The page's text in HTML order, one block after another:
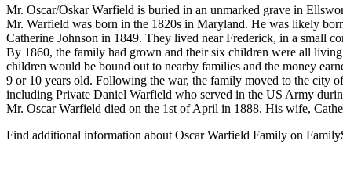
Mr. Oscar/Oskar Warfield is buried in an unmarked grave in
Mr. Warfield was born in the 1820s in Maryland. He was likely
Catherine Johnson in 1849. They lived near Frederick, in a small
By 1860, the family had grown and their six children were all
children would be bound out to nearby families and the money
9 or 10 years old. Following the war, the family moved to the city
including Private Daniel Warfield who served in the US Army
Mr. Oscar Warfield died on the 1st of April in 1888. His wife,
Find additional information about Oscar Warfield Family on